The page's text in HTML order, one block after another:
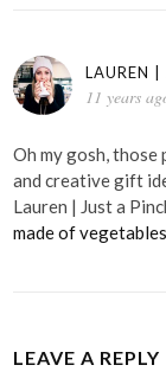
LAUREN |
11 years
Oh my gosh, those
and creative gift
Lauren | Just a
made of
LEAVE A REPLY